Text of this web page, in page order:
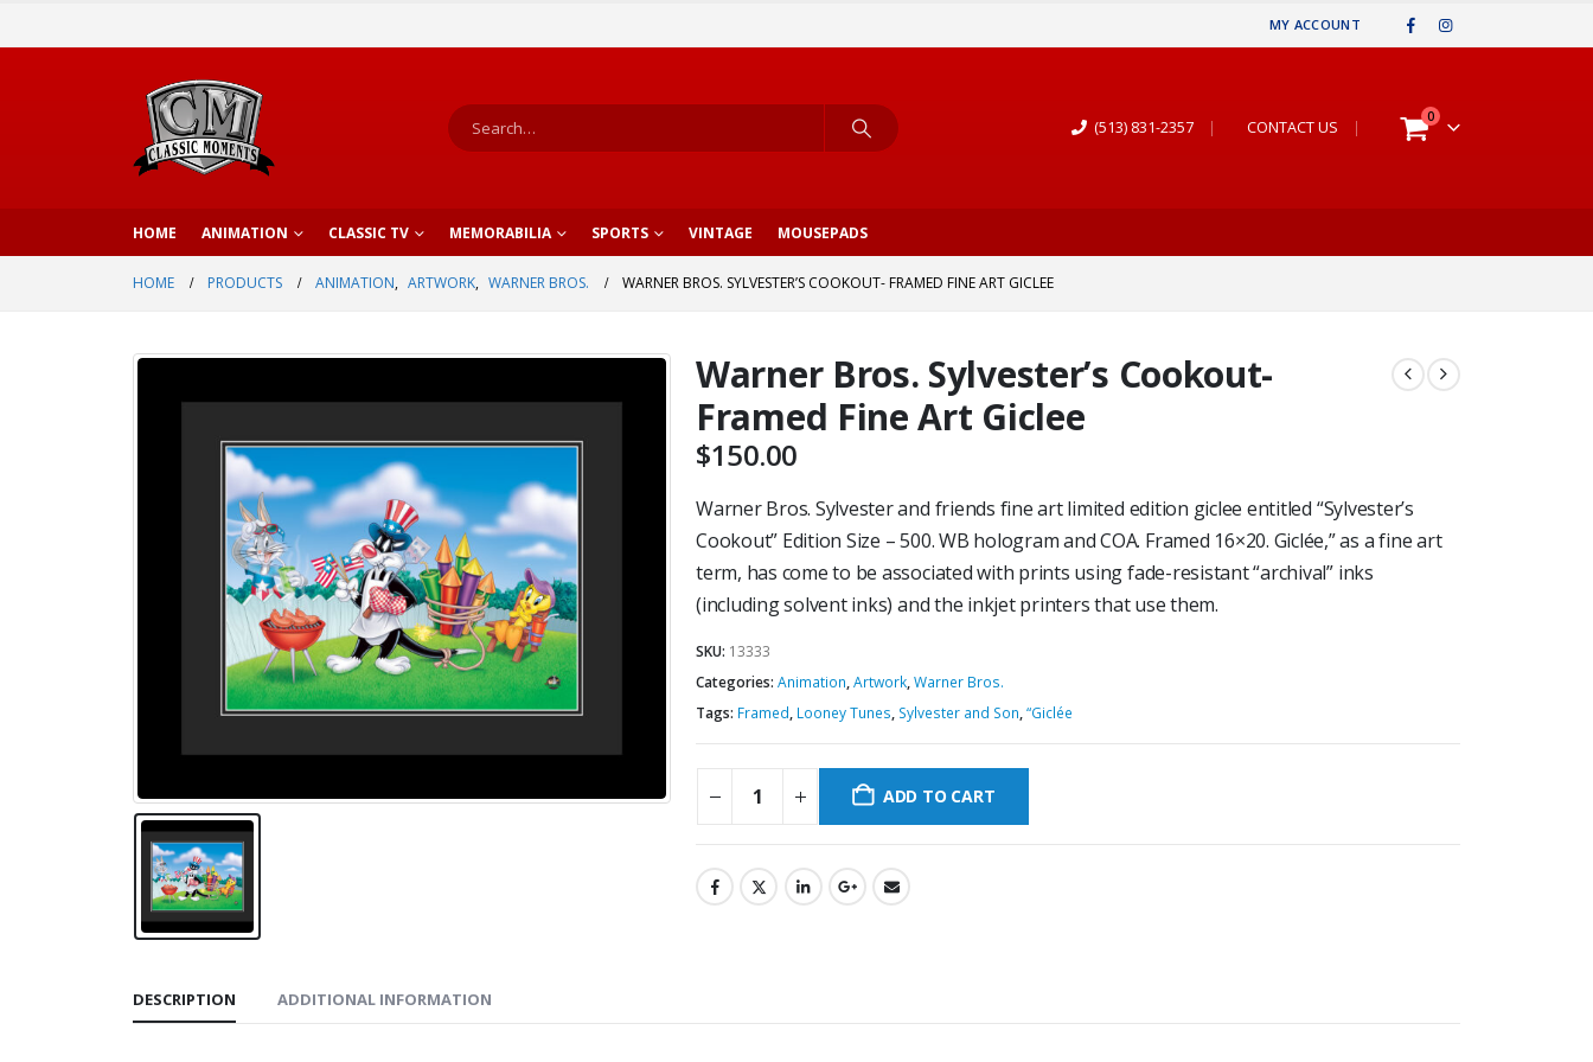
MY ACCOUNT
(513) 831-2357 | CONTACT US |
0
HOME ANIMATION CLASSIC TV MEMORABILIA SPORTS VINTAGE MOUSEPADS
HOME PRODUCTS ANIMATION, ARTWORK, WARNER BROS. WARNER BROS. SYLVESTER’S COOKOUT- FRAMED FINE ART GICLEE
Warner Bros. Sylvester’s Cookout-
Framed Fine Art Giclee
$150.00
Warner Bros. Sylvester and friends fine art limited edition giclee entitled “Sylvester’s
Cookout” Edition Size – 500. WB hologram and COA. Framed 16×20. Giclée,” as a fine art
term, has come to be associated with prints using fade-resistant “archival” inks
(including solvent inks) and the inkjet printers that use them.
SKU: 13333
Categories: Animation,Artwork,Warner Bros.
Tags: Framed, Looney Tunes, Sylvester and Son,“Giclée
ADD TO CART
DESCRIPTION ADDITIONAL INFORMATION